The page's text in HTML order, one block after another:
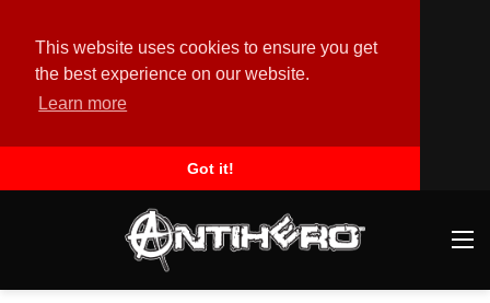
This website uses cookies to ensure you get
the best experience on our website.
Learn more
Got it!